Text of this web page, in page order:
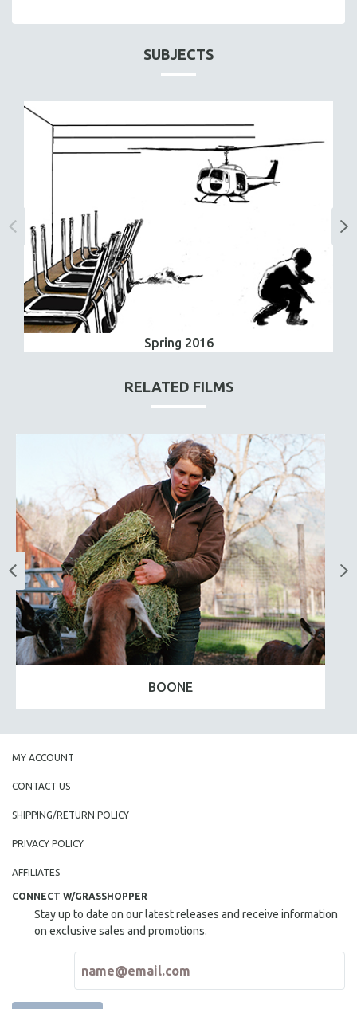
SUBJECTS
Spring 2016
RELATED FILMS
BOONE
MY ACCOUNT
CONTACT US
SHIPPING/RETURN POLICY
PRIVACY POLICY
AFFILIATES
CONNECT W/GRASSHOPPER
Stay up to date on our latest releases and receive information
on exclusive sales and promotions.